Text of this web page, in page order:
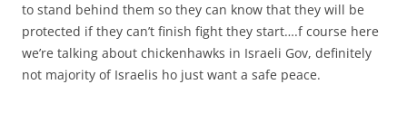
to stand behind them so they can know that they will be
protected if they can’t finish fight they start….f course here
we’re talking about chickenhawks in Israeli Gov, definitely
not majority of Israelis ho just want a safe peace.